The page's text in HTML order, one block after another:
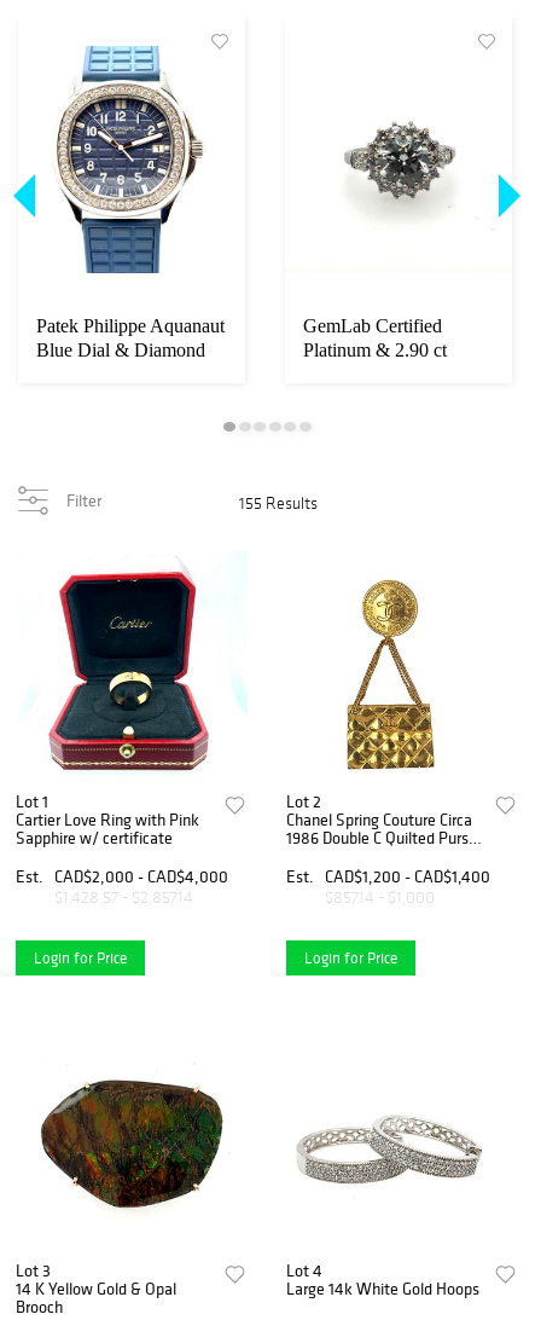
Patek Philippe Aquanaut
Blue Dial & Diamond
GemLab Certified
Platinum & 2.90 ct
Filter 155 Results
Lot 1
Cartier Love Ring with Pink
Sapphire w/ certificate
Est.
CAD$2,000 - CAD$4,000
$1,428.57 - $2,857.14
Login for Price
Lot 2
Chanel Spring Couture Circa
1986 Double C Quilted Purse
Est.
CAD$1,200 - CAD$1,400
$857.14 - $1,000
Login for Price
Lot 3
14 K Yellow Gold & Opal
Brooch
Lot 4
Large 14k White Gold Hoops